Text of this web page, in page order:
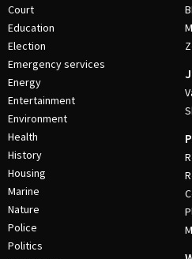
Court
Education
Election
Emergency services
Energy
Entertainment
Environment
Health
History
Housing
Marine
Nature
Police
Politics